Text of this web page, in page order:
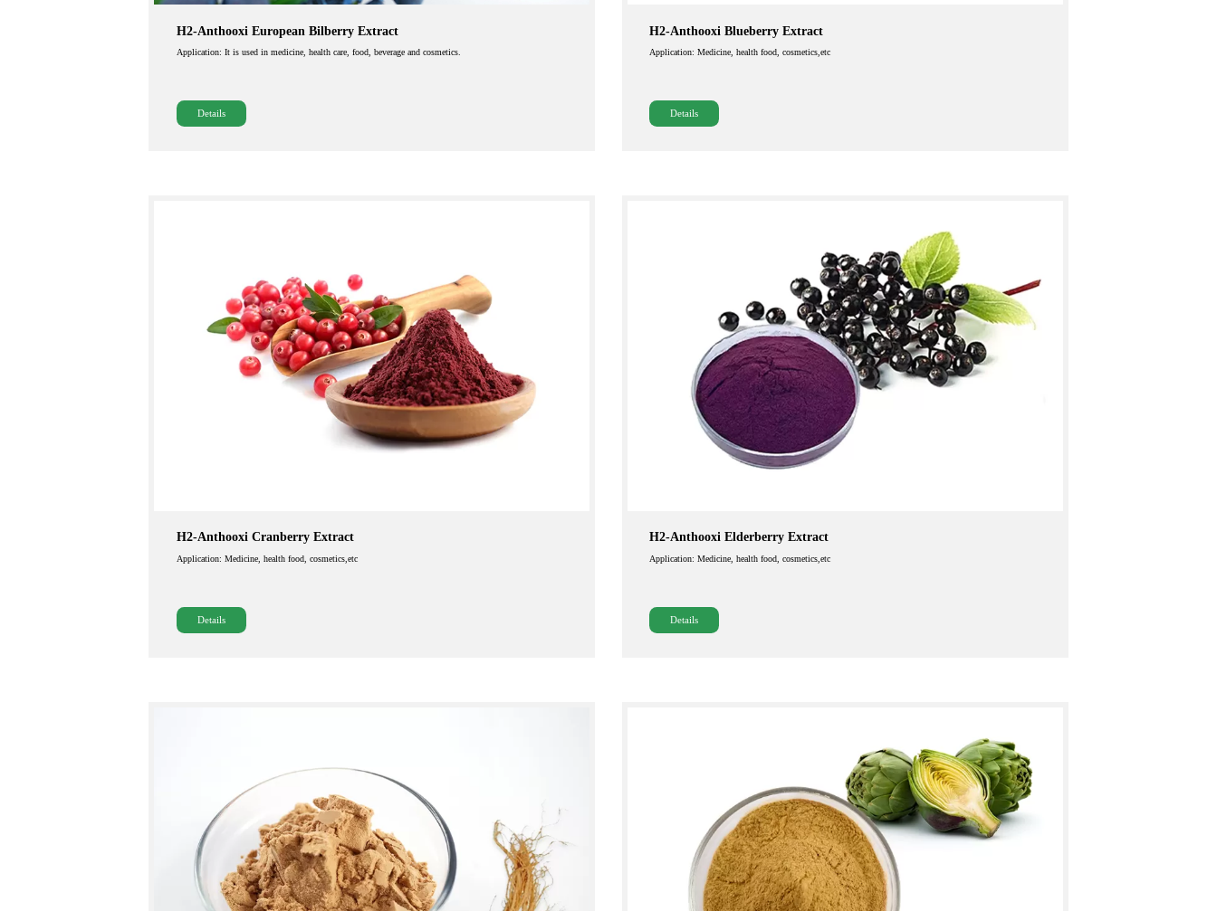
H2-Anthooxi European Bilberry Extract
Application: It is used in medicine, health care, food, beverage and cosmetics.
Details
H2-Anthooxi Blueberry Extract
Application: Medicine, health food, cosmetics,etc
Details
H2-Anthooxi Cranberry Extract
Application: Medicine, health food, cosmetics,etc
Details
H2-Anthooxi Elderberry Extract
Application: Medicine, health food, cosmetics,etc
Details